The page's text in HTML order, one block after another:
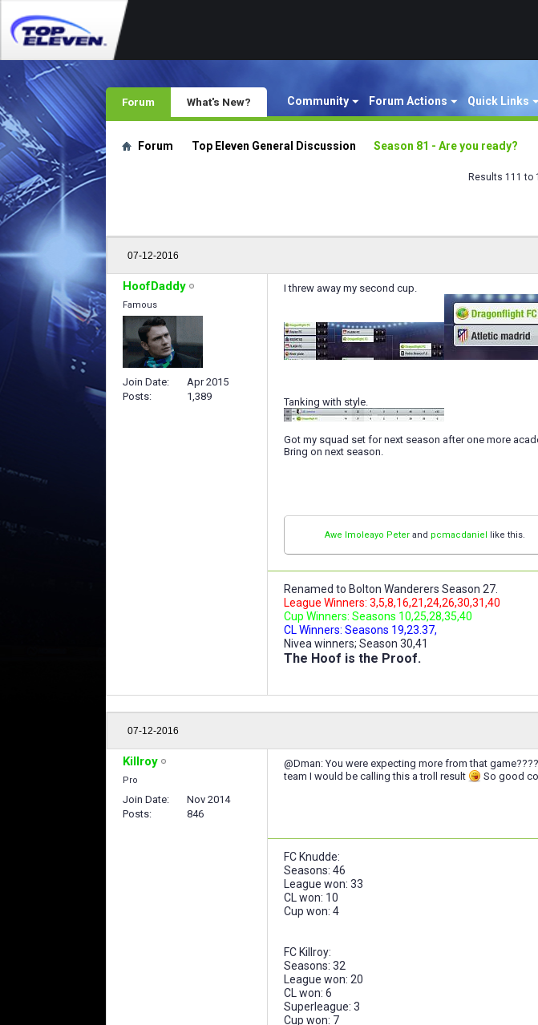
Forum Community Forum Actions Quick Links
What's New?
Forum Top Eleven General Discussion Season 81 - Are you ready?
Results 111 to
07-12-2016
HoofDaddy
Famous
Join Date
Apr 2015
Posts
1,389
I threw away my second cup.
Tanking with style.
Got my squad set for next season after one more
Bring on next season.
Awe Imoleayo Peter and pcmacdaniel like this.
Renamed to Bolton Wanderers Season 27.
League Winners: 3,5,8,16,21,24,26,30,31,40
Cup Winners: Seasons 10,25,28,35,40
CL Winners: Seasons 19,23.37,
Nivea winners; Season 30,41
The Hoof is the Proof.
07-12-2016
Killroy
Pro
Join Date
Nov 2014
Posts
846
@Dman: You were expecting more from that
team I would be calling this a troll result
So good
FC Knudde:
Seasons: 46
League won: 33
CL won: 10
Cup won: 4
FC Killroy:
Seasons: 32
League won: 20
CL won: 6
Superleague: 3
Cup won: 7